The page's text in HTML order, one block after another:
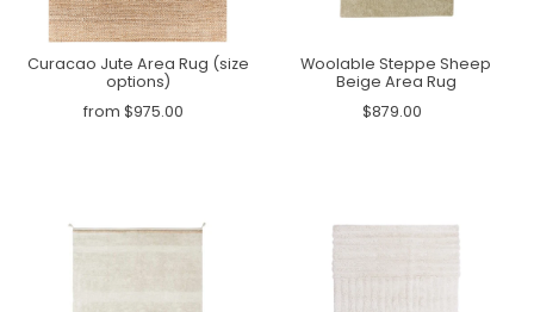
Curacao Jute Area Rug (size
options)
from $975.00
Woolable Steppe Sheep
Beige Area Rug
$879.00